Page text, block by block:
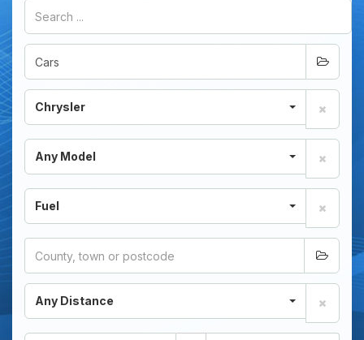
Chrysler
Any Model
Fuel
Any Distance